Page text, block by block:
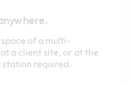
of a multi-
a client site, or at the
required.